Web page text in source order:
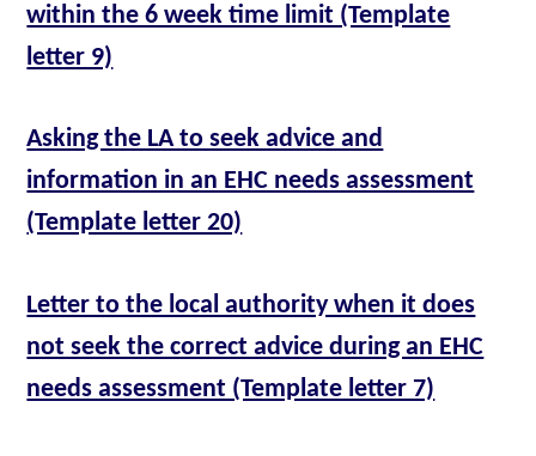
within the 6 week time limit (Template
letter 9)
Asking the LA to seek advice and
information in an EHC needs assessment
(Template letter 20)
Letter to the local authority when it does
not seek the correct advice during an EHC
needs assessment (Template letter 7)